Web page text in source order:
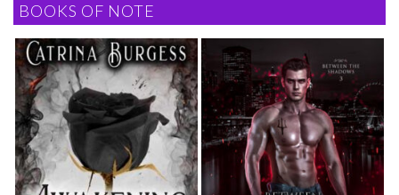
BOOKS OF NOTE